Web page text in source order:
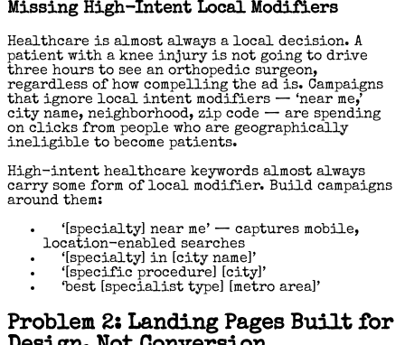
Missing High-Intent Local Modifiers
Healthcare is almost always a local decision. A
patient with a knee injury is not going to drive
three hours to see an orthopedic surgeon,
regardless of how compelling the ad is. Campaigns
that ignore local intent modifiers — ‘near me,’
city name, neighborhood, zip code — are spending
on clicks from people who are geographically
ineligible to become patients.
High-intent healthcare keywords almost always
carry some form of local modifier. Build campaigns
around them:
‘[specialty] near me’ — captures mobile,
location-enabled searches
‘[specialty] in [city name]’
‘[specific procedure] [city]’
‘best [specialist type] [metro area]’
Problem 2: Landing Pages Built for